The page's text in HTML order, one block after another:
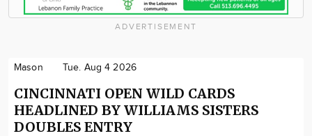
ADVERTISEMENT
Mason Tue. Aug 4 2026
CINCINNATI OPEN WILD CARDS
HEADLINED BY WILLIAMS SISTERS
DOUBLES ENTRY